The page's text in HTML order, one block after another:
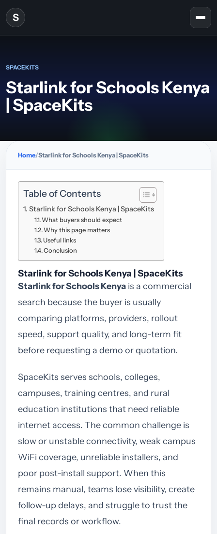
Skip to content
S
SPACEKITS
Starlink for Schools Kenya
| SpaceKits
Home Starlink for Schools Kenya | SpaceKits
Table of Contents
Starlink for Schools Kenya | SpaceKits
What buyers should expect
Why this page matters
Useful links
Conclusion
Starlink for Schools Kenya | SpaceKits
Starlink for Schools Kenya is a commercial
search because the buyer is usually
comparing platforms, providers, rollout
speed, support quality, and long-term fit
before requesting a demo or quotation.
SpaceKits serves schools, colleges,
campuses, training centres, and rural
education institutions that need reliable
internet access. The common challenge is
slow or unstable connectivity, weak campus
WiFi coverage, unreliable installers, and
poor post-install support. When this
remains manual, teams lose visibility, create
follow-up delays, and struggle to trust the
final records or workflow.